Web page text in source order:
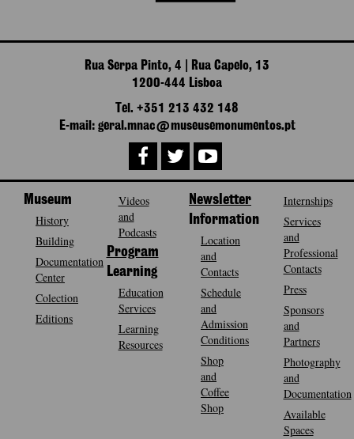
Rua Serpa Pinto, 4 | Rua Capelo, 13
1200-444 Lisboa
Tel. +351 213 432 148
E-mail: geral.mnac@museusemonumentos.pt
Museum
History
Building
Documentation
Center
Colection
Editions
Videos
and
Podcasts
Program
Learning
Education
Services
Learning
Resources
Newsletter
Information
Location
and
Contacts
Schedule
and
Admission
Conditions
Shop
and
Coffee
Shop
Internships
Services
and
Professional
Contacts
Press
Sponsors
and
Partners
Photography
and
Documentation
Available
Spaces